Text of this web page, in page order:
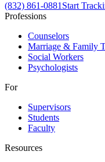
(832) 861-0881Start
Professions
Counselors
Marriage & Family
Social Workers
Psychologists
For
Supervisors
Students
Faculty
Resources